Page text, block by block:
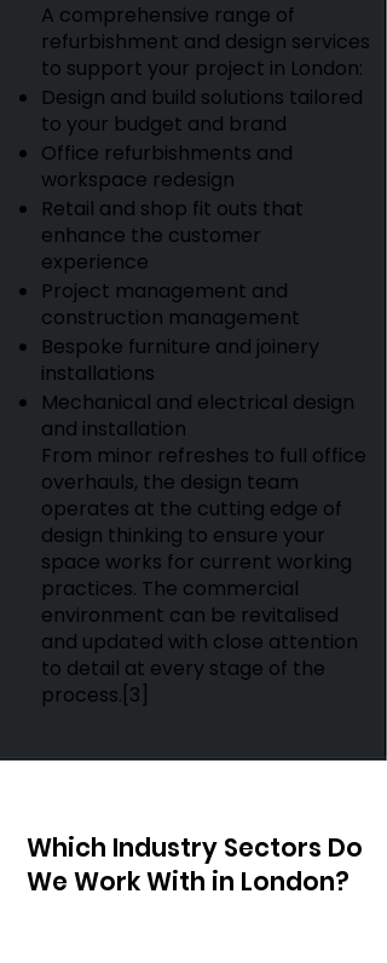
A comprehensive range of
refurbishment and design services
to support your project in London:
Design and build solutions tailored
to your budget and brand
Office refurbishments and
workspace redesign
Retail and shop fit outs that
enhance the customer
experience
Project management and
construction management
Bespoke furniture and joinery
installations
Mechanical and electrical design
and installation
From minor refreshes to full office
overhauls, the design team
operates at the cutting edge of
design thinking to ensure your
space works for current working
practices. The commercial
environment can be revitalised
and updated with close attention
to detail at every stage of the
process.[3]
Which Industry Sectors Do
We Work With in London?